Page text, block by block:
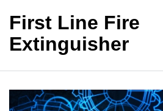
First Line Fire
Extinguisher